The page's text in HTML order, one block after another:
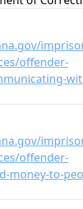
offender-
offender-
money-to-